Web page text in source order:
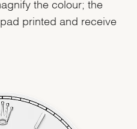
the colour; the
printed and receive